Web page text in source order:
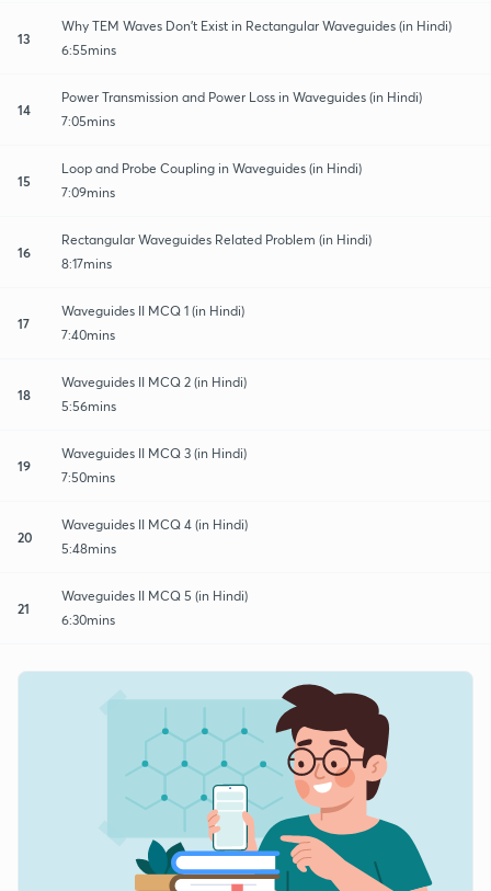
13
Why TEM Waves Don't Exist in Rectangular Waveguides (in Hindi)
6:55mins
14
Power Transmission and Power Loss in Waveguides (in Hindi)
7:05mins
15
Loop and Probe Coupling in Waveguides (in Hindi)
7:09mins
16
Rectangular Waveguides Related Problem (in Hindi)
8:17mins
17
Waveguides II MCQ 1 (in Hindi)
7:40mins
18
Waveguides II MCQ 2 (in Hindi)
5:56mins
19
Waveguides II MCQ 3 (in Hindi)
7:50mins
20
Waveguides II MCQ 4 (in Hindi)
5:48mins
21
Waveguides II MCQ 5 (in Hindi)
6:30mins